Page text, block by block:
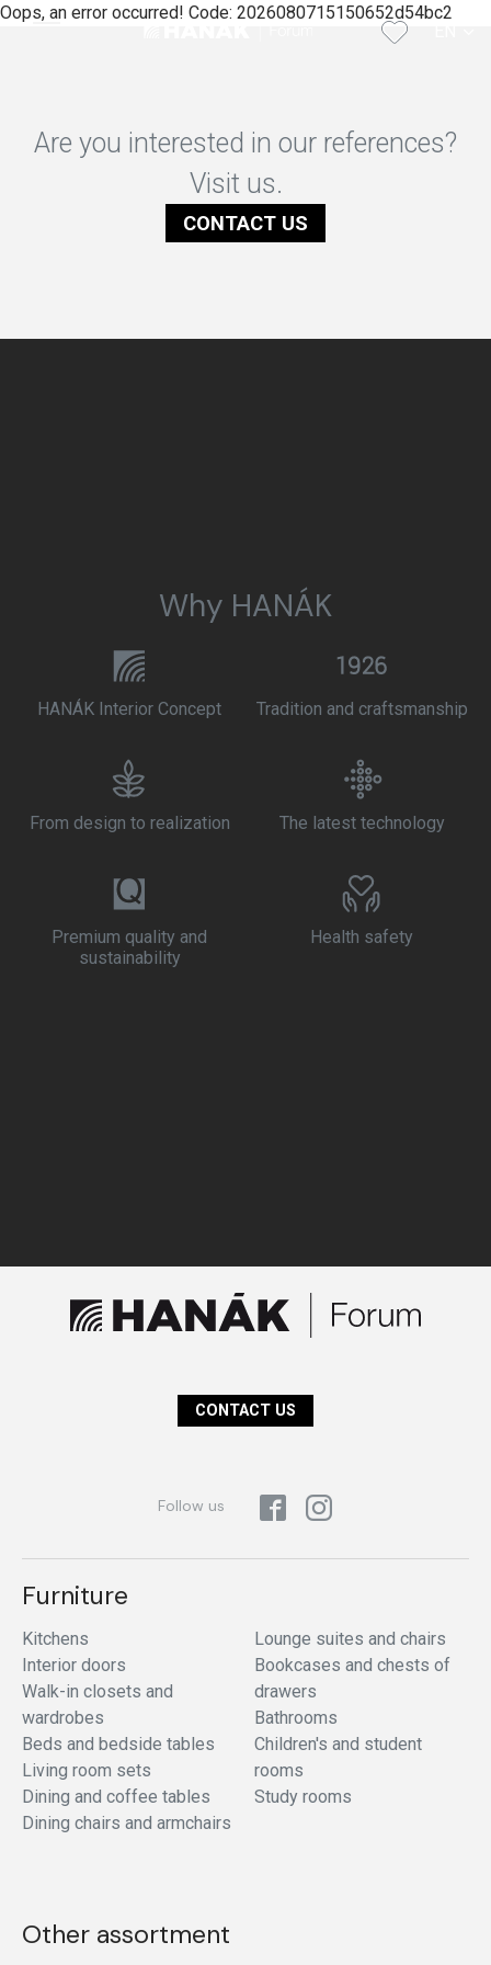
Oops, an error occurred! Code: 2026080715150652d54bc2
Are you interested in our references?
Visit us.
CONTACT US
Why HANÁK
HANÁK Interior Concept Tradition and craftsmanship
From design to realization The latest technology
Premium quality and
sustainability
Health safety
Follow us
CONTACT US
Furniture
Kitchens
Interior doors
Walk-in closets and
wardrobes
Beds and bedside tables
Living room sets
Dining and coffee tables
Dining chairs and armchairs
Lounge suites and chairs
Bookcases and chests of
drawers
Bathrooms
Children's and student
rooms
Study rooms
Other assortment